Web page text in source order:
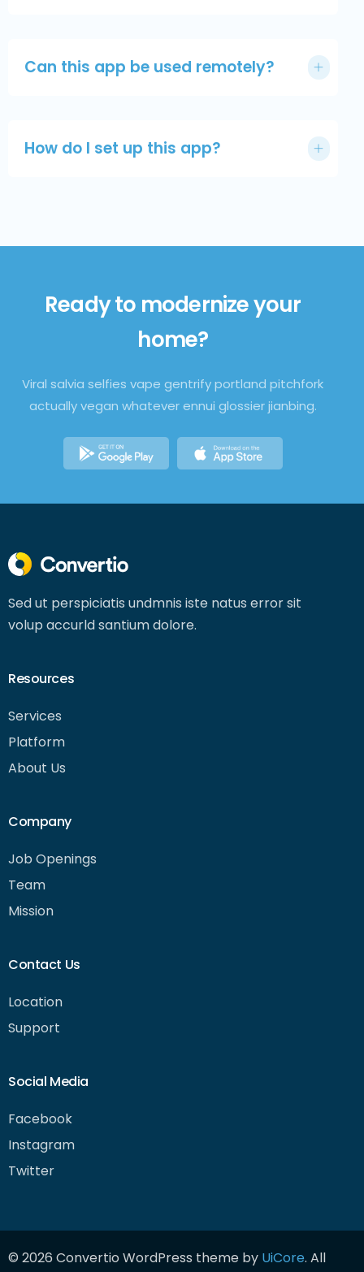
Can this app be used remotely?
How do I set up this app?
Ready to modernizeyour
home?
Viral salvia selfies vape gentrify portland pitchfork
actually vegan whatever ennui glossier jianbing.
Sed ut perspiciatis undmnis iste natus error sit
volup accurld santium dolore.
Resources
Services
Platform
About Us
Company
Job Openings
Team
Mission
Contact Us
Location
Support
Social Media
Facebook
Instagram
Twitter
© 2026 Convertio WordPress theme by UiCore. All
Get Started